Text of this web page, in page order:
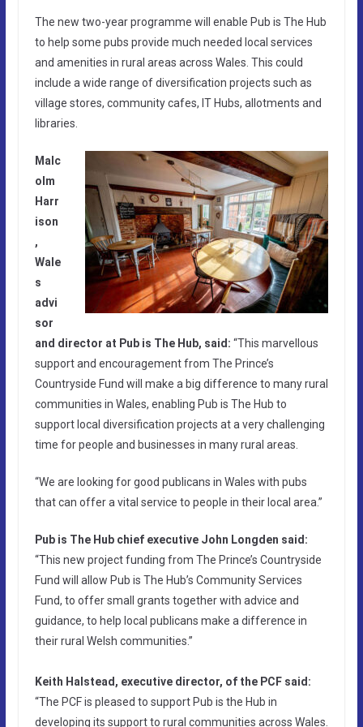
The new two-year programme will enable Pub is The Hub
to help some pubs provide much needed local services
and amenities in rural areas across Wales. This could
include a wide range of diversification projects such as
village stores, community cafes, IT Hubs, allotments and
libraries.
Malc
olm
Harr
ison
,
Wale
s
advi
sor
and director at Pub is The Hub, said: “This marvellous
support and encouragement from The Prince’s
Countryside Fund will make a big difference to many rural
communities in Wales, enabling Pub is The Hub to
support local diversification projects at a very challenging
time for people and businesses in many rural areas.
“We are looking for good publicans in Wales with pubs
that can offer a vital service to people in their local area.”
Pub is The Hub chief executive John Longden said:
“This new project funding from The Prince’s Countryside
Fund will allow Pub is The Hub’s Community Services
Fund, to offer small grants together with advice and
guidance, to help local publicans make a difference in
their rural Welsh communities.”
Keith Halstead, executive director, of the PCF said:
“The PCF is pleased to support Pub is the Hub in
developing its support to rural communities across Wales.